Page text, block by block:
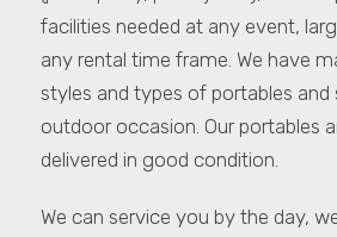
facilities needed at any event,
any rental time frame. We have
styles and types of portables and
outdoor occasion. Our portables
delivered in good condition.
We can service you by the day,